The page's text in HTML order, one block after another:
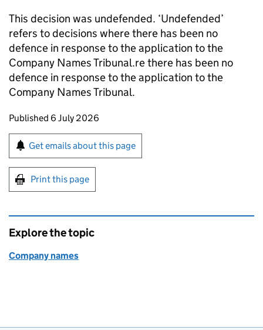
This decision was undefended. ‘Undefended’
refers to decisions where there has been no
defence in response to the application to the
Company Names Tribunal.re there has been no
defence in response to the application to the
Company Names Tribunal.
Updates to this page
Published 6 July 2026
Sign up for emails or print this page
Get emails about this page
Print this page
Explore the topic
Company names